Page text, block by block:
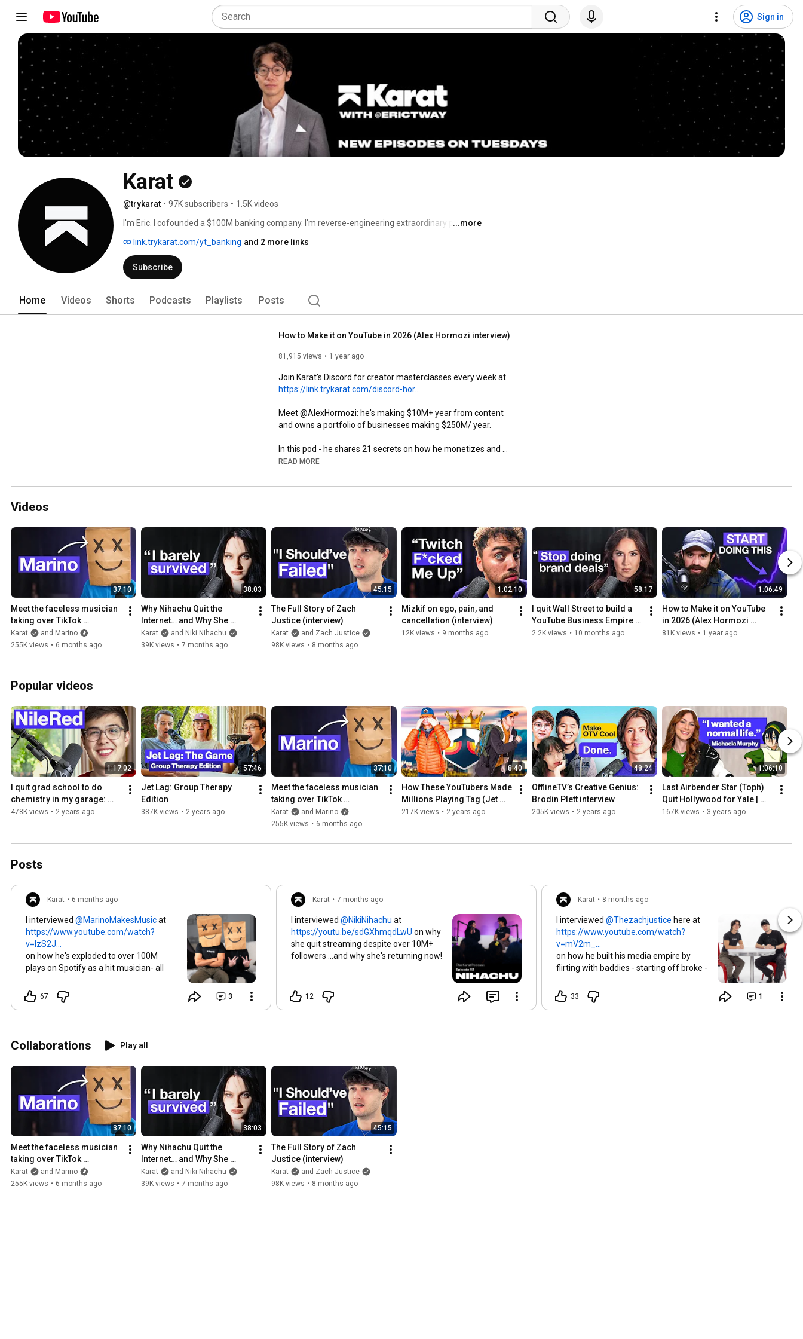
Sign in
Karat
@trykarat • 97K subscribers • 1.5K videos
I'm Eric. I cofounded a $100M banking company. I'm reverse-engineering extraordinary people &
...more
link.trykarat.com/yt_banking and 2 more links
Subscribe
Home Videos Shorts Podcasts Playlists Posts
How to Make it on YouTube in 2026 (Alex Hormozi interview)
81,915 views 1 year ago
https://link.trykarat.com/discord-hor...
Meet @AlexHormozi: he's making $10M+ year from content
and owns a portfolio of businesses making $250M/ year.
In this pod - he shares 21 secrets on how he monetizes and
scales his content- and why most creators are stuck in a broken
------------
https://open.spotify.com/episode/4MHq...
https://www.instagram.com/erictway/
Follow Alex at
https://www.instagram.com/hormozi/
------------
00:00
12:48
16:09
17:48
20:42
21:01
25:11
29:11
31:00
40:37
42:40
50:15
52:00
53:31
1:06:03
- Ultimate content boosting cheat code
READ MORE
Videos
37:10
Meet the faceless musician
taking over TikTok
(interview)
Karat
and Marino
255K views • 6 months ago
38:03
Why Nihachu Quit the
Internet… and Why She
Returned
Karat
and Niki Nihachu
39K views • 7 months ago
45:15
The Full Story of Zach
Justice (interview)
Karat
and Zach Justice
98K views • 8 months ago
1:02:10
Mizkif on ego, pain, and
cancellation (interview)
12K views • 9 months ago
58:17
I quit Wall Street to build a
YouTube Business Empire
(Codie Sanchez interview)
2.2K views • 10 months ago
1:06:49
How to Make it on YouTube
in 2026 (Alex Hormozi
interview)
81K views • 1 year ago
Popular videos
1:17:02
I quit grad school to do
chemistry in my garage:
NileRed’s story
478K views • 2 years ago
57:46
Jet Lag: Group Therapy
Edition
387K views • 2 years ago
37:10
Meet the faceless musician
taking over TikTok
(interview)
Karat
and Marino
255K views • 6 months ago
8:40
How These YouTubers Made
Millions Playing Tag (Jet
Lag Case Study)
217K views • 2 years ago
48:24
OfflineTV’s Creative Genius:
Brodin Plett interview
205K views • 2 years ago
1:06:10
Last Airbender Star (Toph)
Quit Hollywood for Yale |
Michaela Murphy
167K views • 3 years ago
Posts
Karat • 6 months ago
I interviewed
at
https://www.youtube.com/watch?
v=lzS2J...
on how he's exploded to over 100M
plays on Spotify as a hit musician- all
67 3
Karat • 7 months ago
I interviewed
at
https://youtu.be/sdGXhmqdLwU on why
she quit streaming despite over 10M+
followers ...and why she's returning now!
12
Karat • 8 months ago
I interviewed
here at
https://www.youtube.com/watch?
v=mV2m_...
on how he built his media empire by
flirting with baddies - starting off broke -
Hormozi!
33 1
Collaborations Play all
37:10
Meet the faceless musician
taking over TikTok
(interview)
Karat
and Marino
255K views • 6 months ago
38:03
Why Nihachu Quit the
Internet… and Why She
Returned
Karat
and Niki Nihachu
39K views • 7 months ago
45:15
The Full Story of Zach
Justice (interview)
Karat
and Zach Justice
98K views • 8 months ago